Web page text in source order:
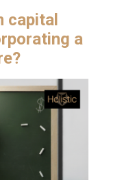
capital
a